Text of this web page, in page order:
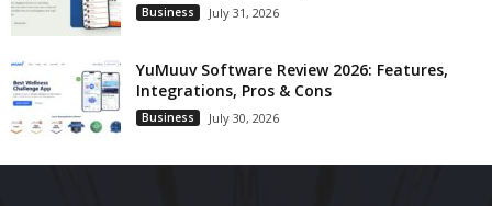
Business July 31, 2026
YuMuuv Software Review 2026: Features,
Integrations, Pros & Cons
Business July 30, 2026